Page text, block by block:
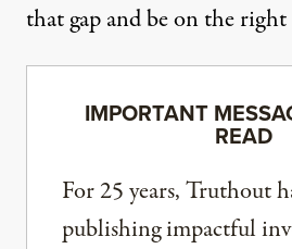
that gap and be on the
IMPORTANT
READ
For 25 years, Truthout
publishing impactful